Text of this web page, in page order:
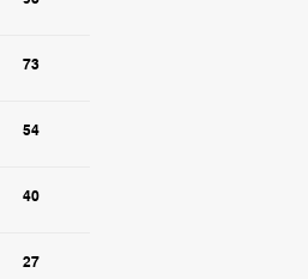
73
54
40
27